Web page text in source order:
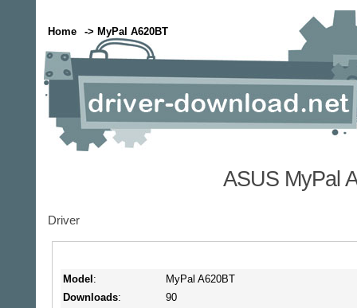
Home -> MyPal A620BT
ASUS MyPal
Driver
Model :
MyPal A620BT
Downloads:
90